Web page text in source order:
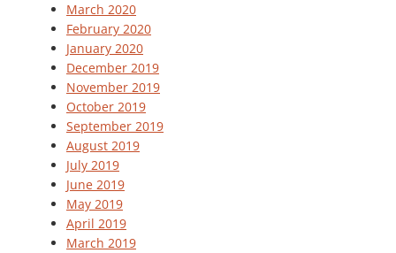
March 2020
February 2020
January 2020
December 2019
November 2019
October 2019
September 2019
August 2019
July 2019
June 2019
May 2019
April 2019
March 2019